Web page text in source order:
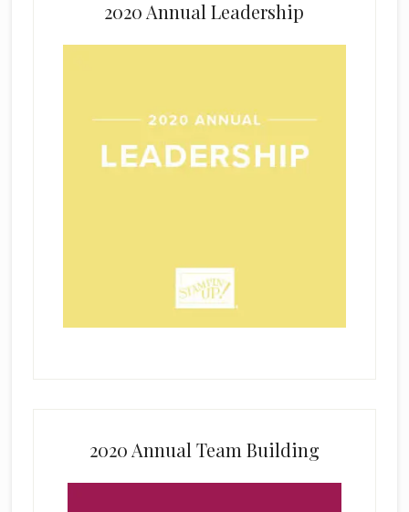
2020 Annual Leadership
2020 Annual Team Building